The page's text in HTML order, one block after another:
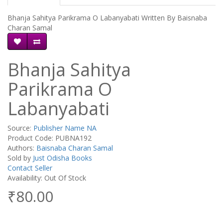
Bhanja Sahitya Parikrama O Labanyabati Written By Baisnaba
Charan Samal
Bhanja Sahitya
Parikrama O
Labanyabati
Source: Publisher Name NA
Product Code: PUBNA192
Authors: Baisnaba Charan Samal
Sold by Just Odisha Books
Contact Seller
Availability: Out Of Stock
₹80.00